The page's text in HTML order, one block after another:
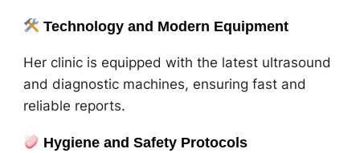
Technology and Modern Equipment
Her clinic is equipped with the latest ultrasound
and diagnostic machines, ensuring fast and
reliable reports.
Hygiene and Safety Protocols